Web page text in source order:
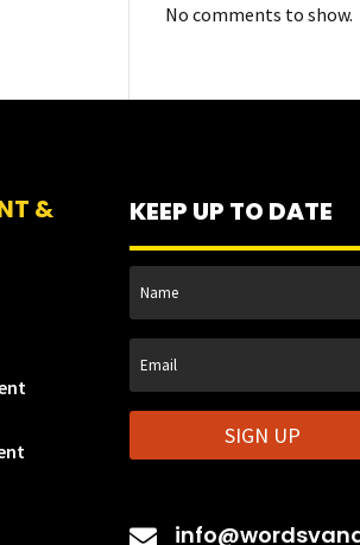
No comments to show.
& KEEP UP TO DATE
SIGN UP
